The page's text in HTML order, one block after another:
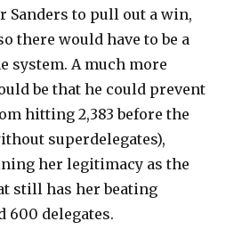
Sanders to pull out a win,
there would have to be a
system. A much more
be that he could prevent
hitting 2,383 before the
superdelegates),
her legitimacy as the
still has her beating
600 delegates.